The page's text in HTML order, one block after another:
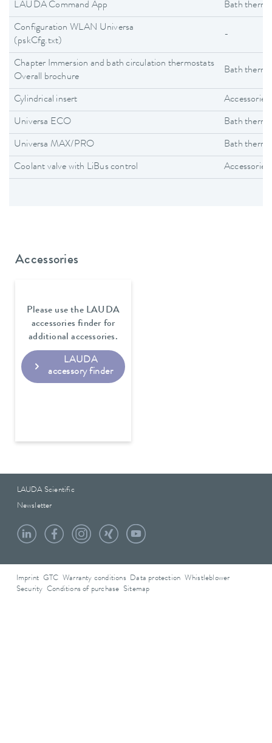
LAUDA Command App Bath
Configuration WLAN Universa
(pskCfg.txt)
-
Chapter Immersion and bath circulation thermostats
Overall brochure
Bath
Cylindrical insert Accessories
Universa ECO Bath
Universa MAX/PRO Bath
Coolant valve with LiBus control Accessories
Accessories
Please use the LAUDA
accessories finder for
additional accessories.
LAUDA
accessory finder
LAUDA Scientific
Newsletter
Imprint GTC Warranty conditions Data protection
Whistleblower
Security Conditions of purchase Sitemap